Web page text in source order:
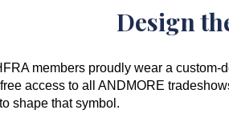
Design
members proudly wear a
access to all ANDMORE
shape that symbol.